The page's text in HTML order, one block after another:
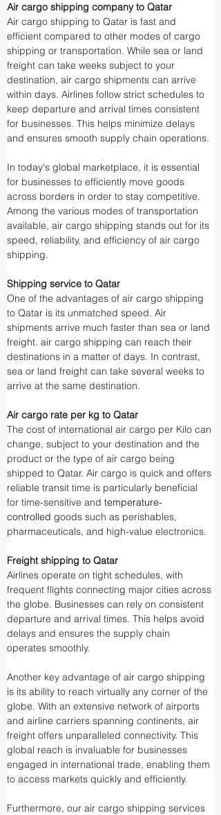
Air cargo shipping company to Qatar
Air cargo shipping to Qatar is fast and
efficient compared to other modes of cargo
shipping or transportation. While sea or land
freight can take weeks subject to your
destination, air cargo shipments can arrive
within days. Airlines follow strict schedules to
keep departure and arrival times consistent
for businesses. This helps minimize delays
and ensures smooth supply chain operations.
In today's global marketplace, it is essential
for businesses to efficiently move goods
across borders in order to stay competitive.
Among the various modes of transportation
available, air cargo shipping stands out for its
speed, reliability, and efficiency of air cargo
shipping.
Shipping service to Qatar
One of the advantages of air cargo shipping
to Qatar is its unmatched speed. Air
shipments arrive much faster than sea or land
freight. air cargo shipping can reach their
destinations in a matter of days. In contrast,
sea or land freight can take several weeks to
arrive at the same destination.
Air cargo rate per kg to Qatar
The cost of international air cargo per Kilo can
change, subject to your destination and the
product or the type of air cargo being
shipped to Qatar. Air cargo is quick and offers
reliable transit time is particularly beneficial
for time-sensitive and temperature-
controlled goods such as perishables,
pharmaceuticals, and high-value electronics.
Freight shipping to Qatar
Airlines operate on tight schedules, with
frequent flights connecting major cities across
the globe. Businesses can rely on consistent
departure and arrival times. This helps avoid
delays and ensures the supply chain
operates smoothly.
Another key advantage of air cargo shipping
is its ability to reach virtually any corner of the
globe. With an extensive network of airports
and airline carriers spanning continents, air
freight offers unparalleled connectivity. This
global reach is invaluable for businesses
engaged in international trade, enabling them
to access markets quickly and efficiently.
Furthermore, our air cargo shipping services